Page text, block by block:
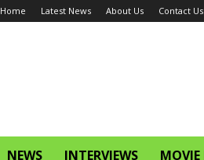
Home Latest News About Us Contact Us
NEWS INTERVIEWS MOVIE